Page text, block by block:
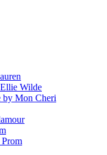
Wilde
by Mon Cheri